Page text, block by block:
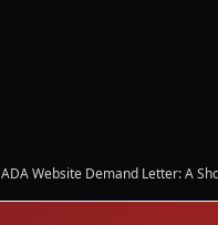
ADA Website Demand Letter: A